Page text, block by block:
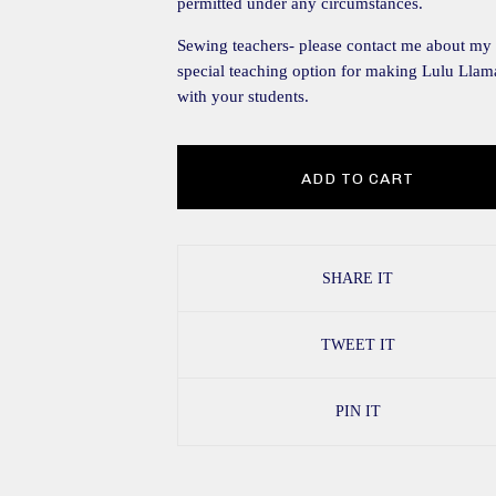
Sewing teachers- please contact me about my
special teaching option for making Lulu
with your students.
ADD TO CART
SHARE IT
TWEET IT
PIN IT